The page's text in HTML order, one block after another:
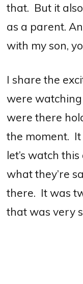
that. But it
as a parent.
with my son,
I share the
were
were there
the moment.
let’s watch
what they’re
there. It was
that was very